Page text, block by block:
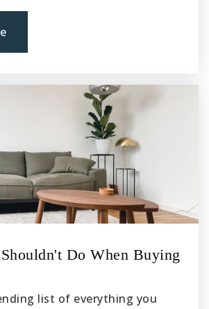
Chino High School
909-627-7351
Public 9-12
Montessori School
909-597-1800
Website
Do When Buying
list of everything you